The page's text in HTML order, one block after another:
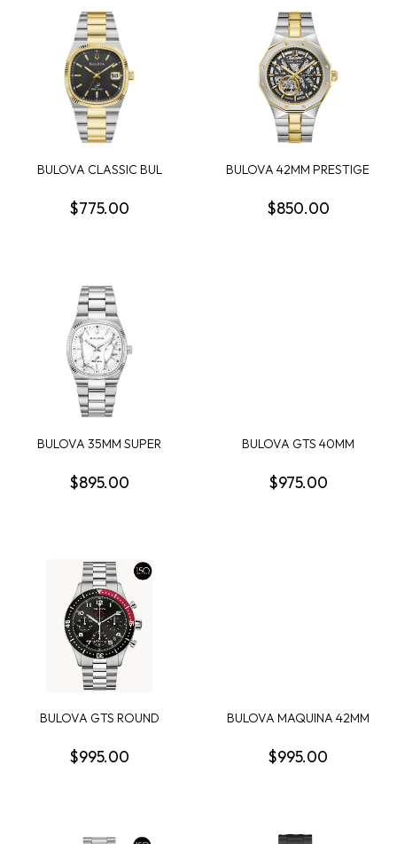
BULOVA CLASSIC BUL
$775.00
BULOVA 42MM PRESTIGE
$850.00
BULOVA 35MM SUPER
$895.00
BULOVA GTS 40MM
BLA...
$975.00
BULOVA GTS ROUND
CHRONOGRA...
$995.00
BULOVA MAQUINA 42MM
$995.00